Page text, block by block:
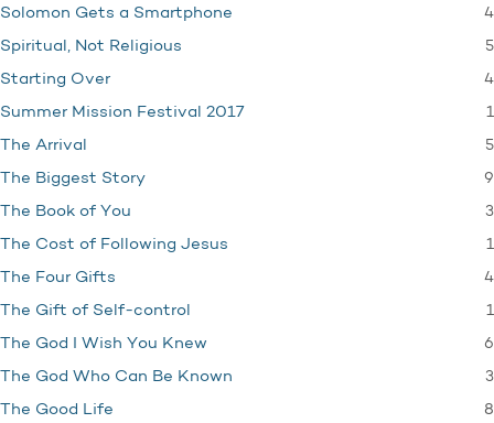
Solomon Gets a Smartphone 4
Spiritual, Not Religious 5
Starting Over 4
Summer Mission Festival 2017 1
The Arrival 5
The Biggest Story 9
The Book of You 3
The Cost of Following Jesus 1
The Four Gifts 4
The Gift of Self-control 1
The God I Wish You Knew 6
The God Who Can Be Known 3
The Good Life 8